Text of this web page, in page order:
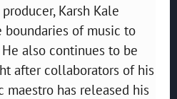
Karsh Kale
of music to
also continues to be
after collaborators of his
maestro has released his